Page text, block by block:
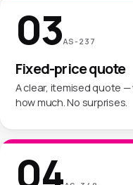
03AS-237
Fixed-price quote
A clear, itemised quote
how much. No surprises.
04